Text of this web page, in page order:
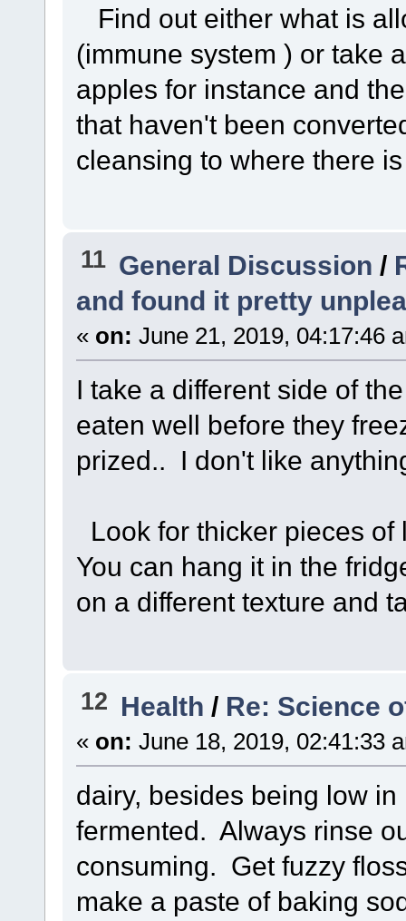
Find out either what is
(immune system ) or take
apples for instance and
that haven't been
cleansing to where there
11 General Discussion /
and found it pretty
« on: June 21, 2019, 04:17:46
I take a different side of
eaten well before they
prized.. I don't like
Look for thicker pieces
You can hang it in the
on a different texture and
12 Health / Re: Science
« on: June 18, 2019, 02:41:33
dairy, besides being low
fermented. Always rinse
consuming. Get fuzzy
make a paste of baking